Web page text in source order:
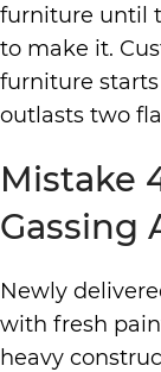
furniture until
to make it.
furniture
outlasts two
Mistake
Gassing
Newly
with fresh
heavy